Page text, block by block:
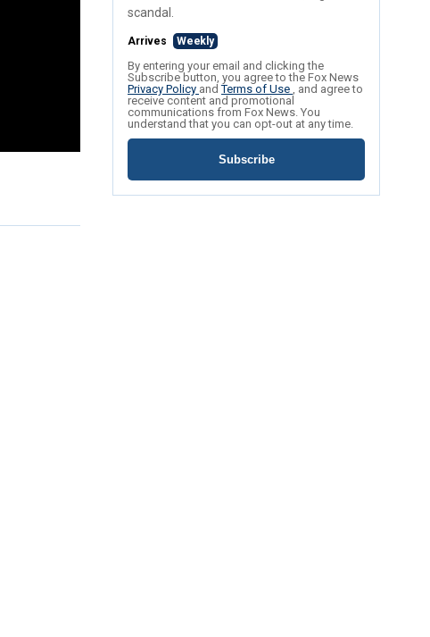
scandal.
Arrives Weekly
By entering your email and clicking the
Subscribe button, you agree to the Fox News
Privacy Policy andTerms of Use , and agree to
receive content and promotional
communications from Fox News. You
understand that you can opt-out at any time.
Subscribe